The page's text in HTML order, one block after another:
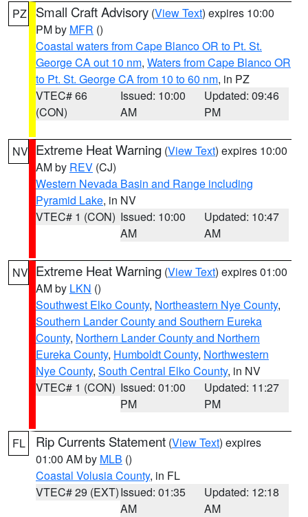
PZ Small Craft Advisory (View Text) expires 10:00
PM by MFR ()
Coastal waters from Cape Blanco OR to Pt. St.
George CA out 10 nm, Waters from Cape Blanco OR
to Pt. St. George CA from 10 to 60 nm, in PZ
VTEC# 66
(CON)
Issued: 10:00
AM
Updated: 09:46
PM
NV Extreme Heat Warning (View Text) expires 10:00
AM by REV (CJ)
Western Nevada Basin and Range including
Pyramid Lake, in NV
VTEC# 1 (CON) Issued: 10:00
AM
Updated: 10:47
AM
NV Extreme Heat Warning (View Text) expires 01:00
AM by LKN ()
Southwest Elko County, Northeastern Nye County,
Southern Lander County and Southern Eureka
County, Northern Lander County and Northern
Eureka County, Humboldt County, Northwestern
Nye County, South Central Elko County, in NV
VTEC# 1 (CON) Issued: 01:00
PM
Updated: 11:27
PM
FL Rip Currents Statement (View Text) expires
01:00 AM by MLB ()
Coastal Volusia County, in FL
VTEC# 29 (EXT)Issued: 01:35
AM
Updated: 12:18
AM